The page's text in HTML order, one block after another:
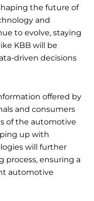
the future of
and
to evolve, staying
KBB will be
driven decisions
offered by
and consumers
of the automotive
up with
will further
process, ensuring a
automotive